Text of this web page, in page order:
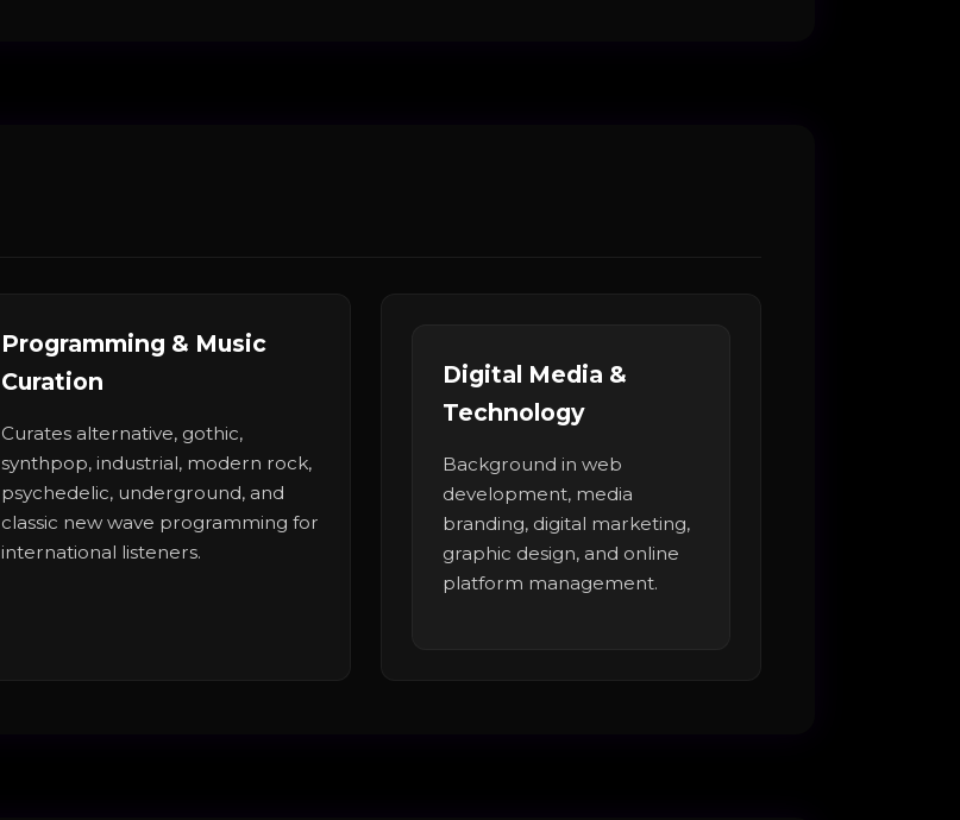
Programming & Music
Curation
Curates alternative, gothic,
synthpop, industrial, modern rock,
psychedelic, underground, and
classic new wave programming for
international listeners.
Digital Media &
Technology
Background in web
development, media
branding, digital marketing,
graphic design, and online
platform management.